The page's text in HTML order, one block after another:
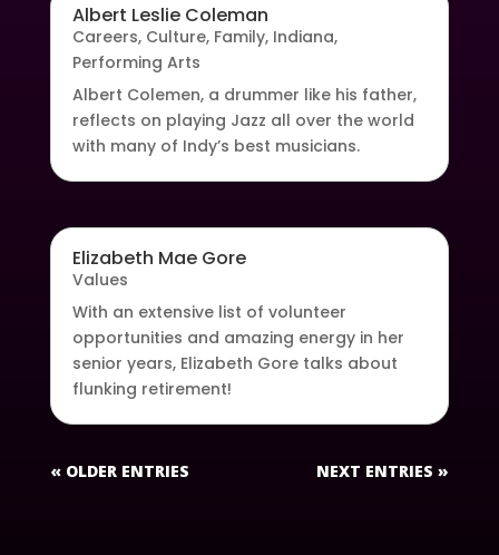
Albert Leslie Coleman
Careers, Culture, Family, Indiana,
Performing Arts
Albert Colemen, a drummer like his father,
reflects on playing Jazz all over the world
with many of Indy’s best musicians.
Elizabeth Mae Gore
Values
With an extensive list of volunteer
opportunities and amazing energy in her
senior years, Elizabeth Gore talks about
flunking retirement!
« OLDER ENTRIES NEXT ENTRIES »